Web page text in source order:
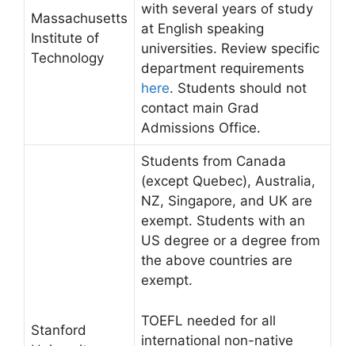
Massachusetts
Institute of
Technology
with several years of study
at English speaking
universities. Review specific
department requirements
here. Students should not
contact main Grad
Admissions Office.
Stanford
Students from Canada
(except Quebec), Australia,
NZ, Singapore, and UK are
exempt. Students with an
US degree or a degree from
the above countries are
exempt.
TOEFL needed for all
international non-native